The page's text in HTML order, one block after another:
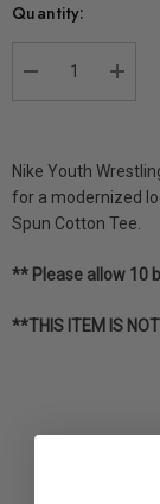
Quantity:
Nike Youth
for a modernized
Spun Cotton Tee.
** Please allow 10
**THIS ITEM IS